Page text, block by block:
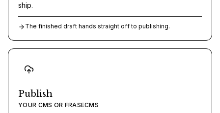
ship.
The finished draft hands straight off to publishing.
Publish
YOUR CMS OR FRASECMS